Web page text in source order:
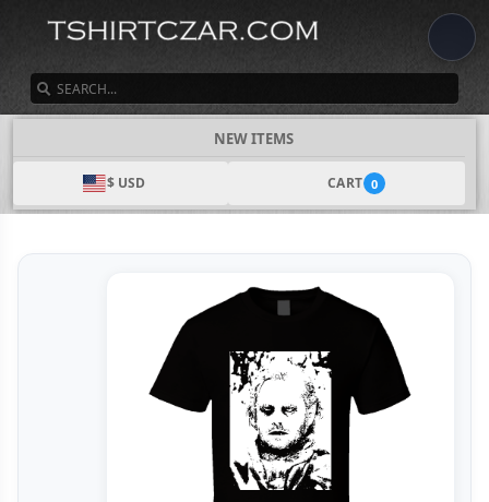
NEW ITEMS
$ USD CART 0